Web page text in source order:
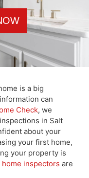
is a big
can
Check, we
in Salt
about your
your first home,
your property is
inspectors are